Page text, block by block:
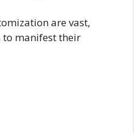
are vast,
manifest their